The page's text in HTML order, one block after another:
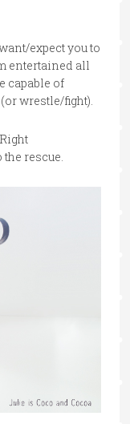
expect you to
entertained all
capable of
wrestle/fight).
rescue.